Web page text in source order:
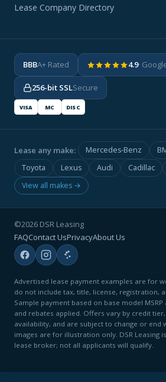
Lease Company Directory
BBBA+ Rated 4.9·
256-bit SSLSecure
VISA MC DISC
Lease any make: Mercedes-Benz
Toyota
Lexus Audi Cadillac
View all makes →
©2026 DSR Leasing
FAQContact UsPrivacyAbout Us
Advertised lease payment examples are for
do not include tax, title, license, registration,
Sample payment based on base model
and rebates applied. Offers vary by credit
availability, and are subject to change or end
images are for illustration only. DSR Leasing
lease broker; not all applicants will qualify.